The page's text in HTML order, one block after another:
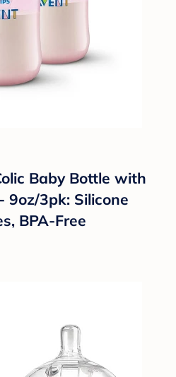
Baby Bottle with
9oz/3pk: Silicone
BPA-Free